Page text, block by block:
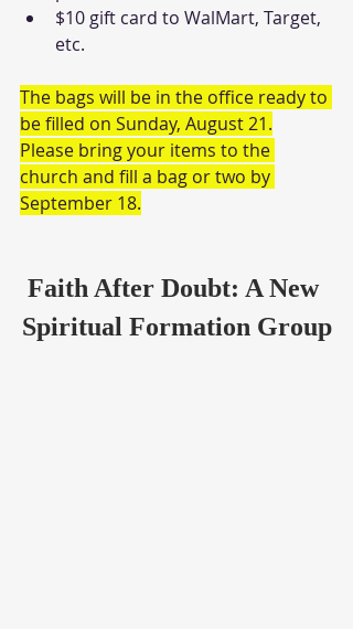
$10 gift card to WalMart, Target,
etc.
The bags will be in the office ready to
be filled on Sunday, August 21.
Please bring your items to the
church and fill a bag or two by
September 18.
Faith After Doubt: A New
Spiritual Formation Group